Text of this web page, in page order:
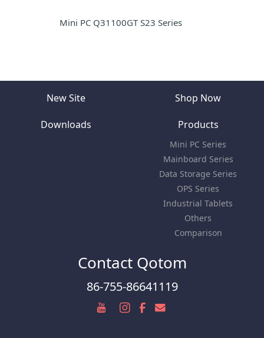
Mini PC Q31100GT S23 Series
New Site Shop Now
Downloads Products
Mini PC Series
Mainboard Series
Data Storage Series
OPS Series
Industrial Tablets
Others
Comparison
Contact Qotom
86-755-86641119